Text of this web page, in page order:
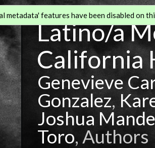
Latino/a
California
Genevieve
Gonzalez,
Joshua
Toro, Authors
metadata' features have been disabled on